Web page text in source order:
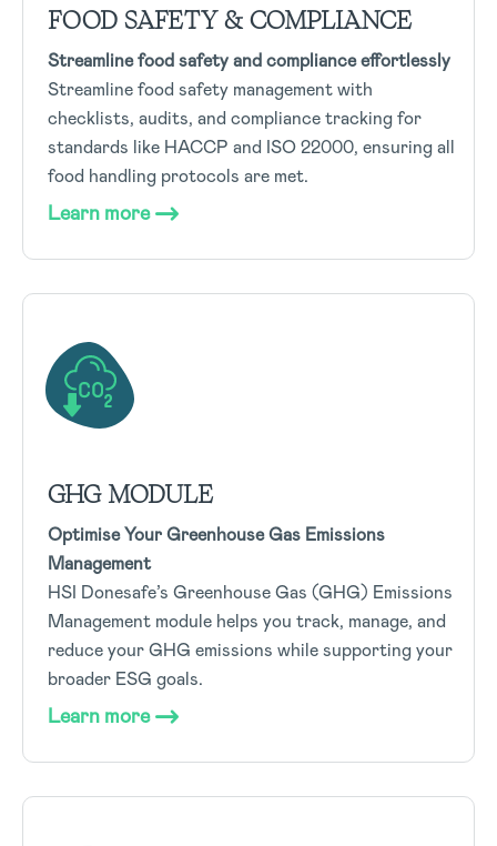
FOOD SAFETY & COMPLIANCE
Streamline food safety and compliance effortlessly
Streamline food safety management with
checklists, audits, and compliance tracking for
standards like HACCP and ISO 22000, ensuring all
food handling protocols are met.
Learn more
GHG MODULE
Optimise Your Greenhouse Gas Emissions
Management
HSI Donesafe’s Greenhouse Gas (GHG) Emissions
Management module helps you track, manage, and
reduce your GHG emissions while supporting your
broader ESG goals.
Learn more